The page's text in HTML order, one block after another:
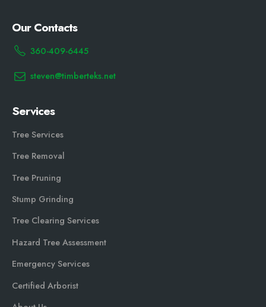
Our Contacts
360-409-6445
steven@timberteks.net
Services
Tree Services
Tree Removal
Tree Pruning
Stump Grinding
Tree Clearing Services
Hazard Tree Assessment
Emergency Services
Certified Arborist